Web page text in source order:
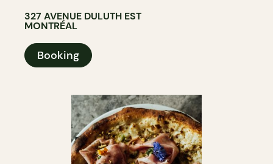
327 AVENUE DULUTH EST
MONTRÉAL
Booking